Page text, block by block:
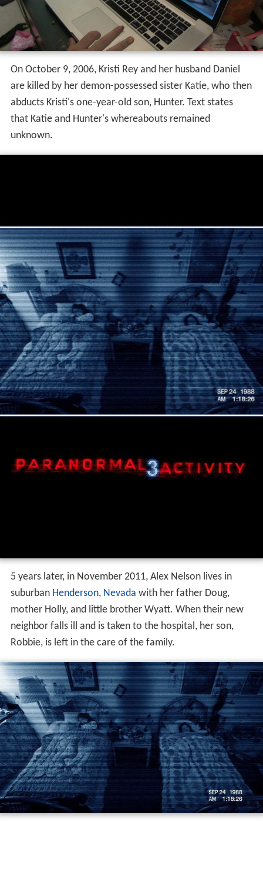
On October 9, 2006, Kristi Rey and her husband Daniel
are killed by her demon-possessed sister Katie, who then
abducts Kristi's one-year-old son, Hunter. Text states
that Katie and Hunter's whereabouts remained
unknown.
5 years later, in November 2011, Alex Nelson lives in
suburban Henderson, Nevada with her father Doug,
mother Holly, and little brother Wyatt. When their new
neighbor falls ill and is taken to the hospital, her son,
Robbie, is left in the care of the family.